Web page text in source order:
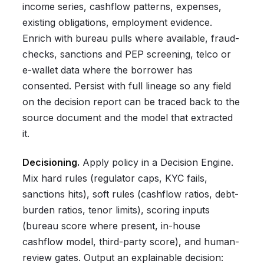
income series, cashflow patterns, expenses,
existing obligations, employment evidence.
Enrich with bureau pulls where available, fraud-
checks, sanctions and PEP screening, telco or
e-wallet data where the borrower has
consented. Persist with full lineage so any field
on the decision report can be traced back to the
source document and the model that extracted
it.
Decisioning. Apply policy in a Decision Engine.
Mix hard rules (regulator caps, KYC fails,
sanctions hits), soft rules (cashflow ratios, debt-
burden ratios, tenor limits), scoring inputs
(bureau score where present, in-house
cashflow model, third-party score), and human-
review gates. Output an explainable decision: